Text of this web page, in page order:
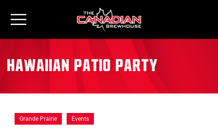
Hawaiian Patio Party
Grande Prairie Events